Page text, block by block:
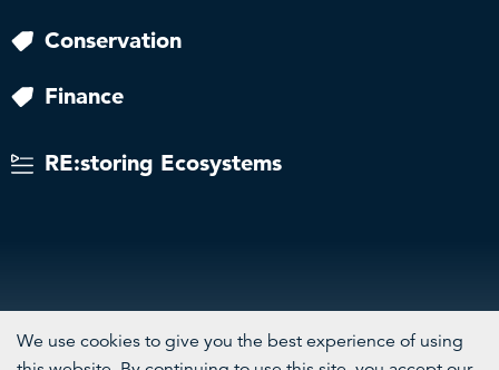
Conservation
Finance
RE:storing Ecosystems
We use cookies to give you the best experience of using